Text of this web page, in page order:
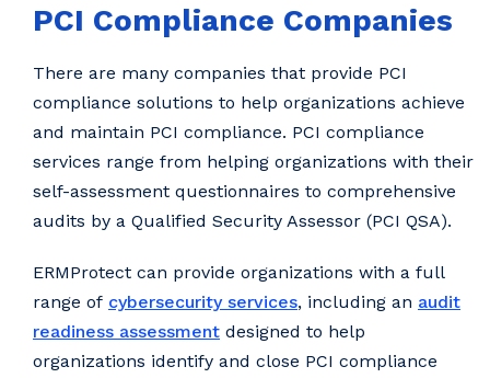
PCI Compliance Companies
There are many companies that provide PCI
compliance solutions to help organizations achieve
and maintain PCI compliance. PCI compliance
services range from helping organizations with their
self-assessment questionnaires to comprehensive
audits by a Qualified Security Assessor (PCI QSA).
ERMProtect can provide organizations with a full
range of cybersecurity services, including an audit
readiness assessment designed to help
organizations identify and close PCI compliance